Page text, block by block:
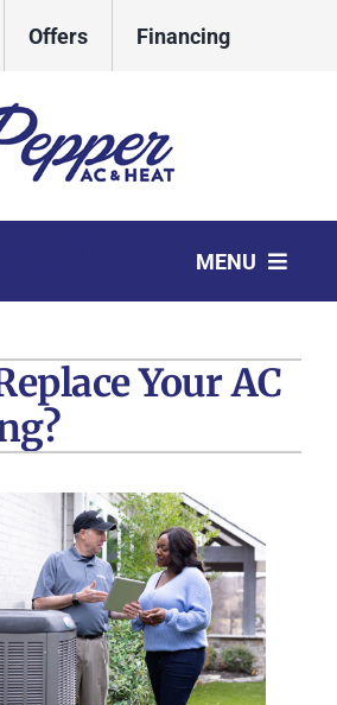
Offers Financing
MENU
Your AC